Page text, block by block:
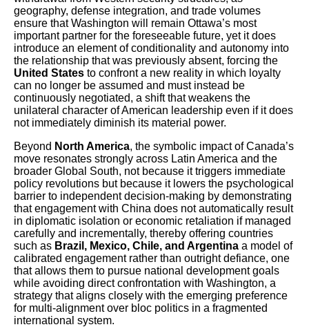
geography, defense integration, and trade volumes
ensure that Washington will remain Ottawa’s most
important partner for the foreseeable future, yet it does
introduce an element of conditionality and autonomy into
the relationship that was previously absent, forcing the
United States to confront a new reality in which loyalty
can no longer be assumed and must instead be
continuously negotiated, a shift that weakens the
unilateral character of American leadership even if it does
not immediately diminish its material power.
Beyond North America, the symbolic impact of Canada’s
move resonates strongly across Latin America and the
broader Global South, not because it triggers immediate
policy revolutions but because it lowers the psychological
barrier to independent decision-making by demonstrating
that engagement with China does not automatically result
in diplomatic isolation or economic retaliation if managed
carefully and incrementally, thereby offering countries
such as Brazil, Mexico, Chile, and Argentina a model of
calibrated engagement rather than outright defiance, one
that allows them to pursue national development goals
while avoiding direct confrontation with Washington, a
strategy that aligns closely with the emerging preference
for multi-alignment over bloc politics in a fragmented
international system.